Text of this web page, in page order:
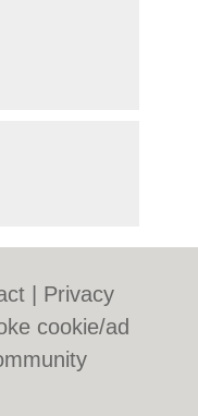
Privacy
cookie/ad